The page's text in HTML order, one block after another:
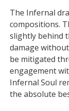
The Infernal
compositions.
slightly behind
damage
be mitigated
engagement
Infernal Soul
the absolute